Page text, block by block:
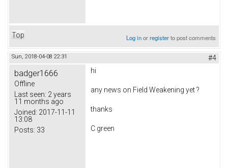
Top Log inorregisterto post comments
Sun, 2018-04-08 22:31 #4
badger1666
Offline
Last seen: 2 years
11 months ago
Joined: 2017-11-11
13:08
Posts: 33
hi
any news on Field Weakening yet ?
thanks
C green